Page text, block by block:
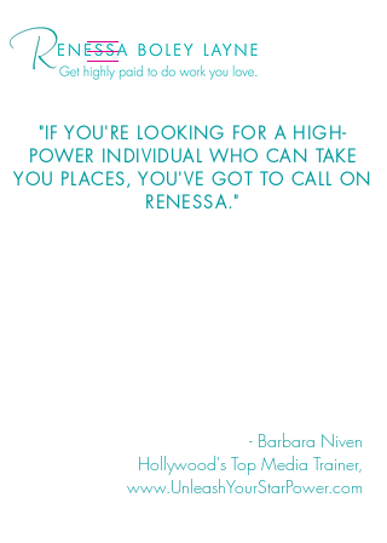
"IF YOU'RE LOOKING FOR A HIGH-
POWER INDIVIDUAL WHO CAN TAKE
YOU PLACES, YOU'VE GOT TO CALL ON
RENESSA."
- Barbara Niven
Hollywood's Top Media Trainer,
www.UnleashYourStarPower.com